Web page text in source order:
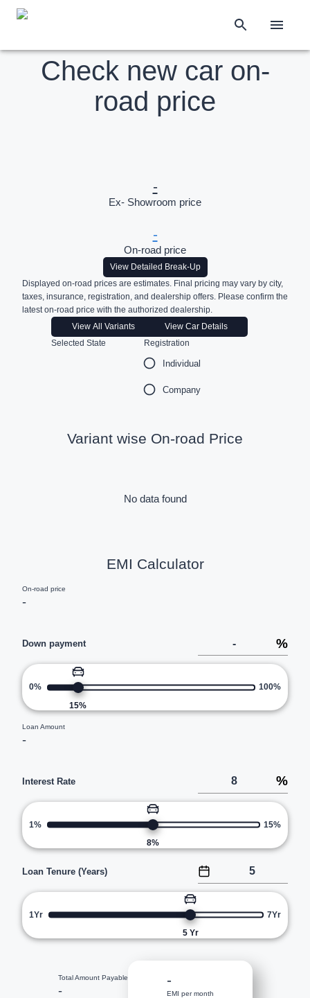
Check new car on-
road price
-
Ex- Showroom price
-
On-road price
View Detailed Break-Up
Displayed on-road prices are estimates. Final pricing may vary by city,
taxes, insurance, registration, and dealership offers. Please confirm the
latest on-road price with the authorized dealership.
View All Variants
Selected State
View Car Details
Registration
Individual
Company
Variant wise On-road Price
No data found
EMI Calculator
On-road price
-
Down payment %
0%
15%
100%
Loan Amount
-
Interest Rate %
1%
8%
15%
Loan Tenure (Years)
1Yr
5Yr
7Yr
Total Amount Payable
-
-
EMI per month